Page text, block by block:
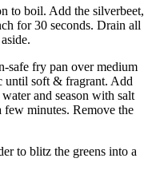
to boil. Add the silverbeet,
for 30 seconds. Drain all
safe fry pan over medium
until soft & fragrant. Add
and season with salt
minutes. Remove the
to blitz the greens into a